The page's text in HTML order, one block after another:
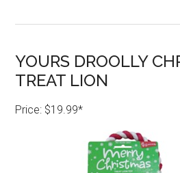
YOURS DROOLLY
TREAT LION
Price: $19.99*